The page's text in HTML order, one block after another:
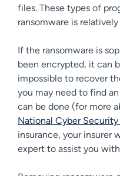
files. These types of
ransomware is relatively
If the ransomware is
been encrypted, it can
impossible to recover
you may need to find
can be done (for more
National Cyber
insurance, your insurer
expert to assist you